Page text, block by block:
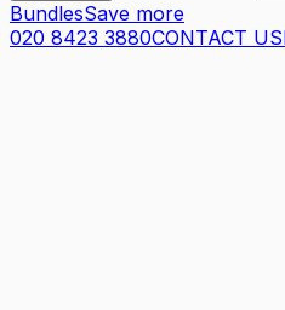
BundlesSave more
020 8423 3880CONTACT US